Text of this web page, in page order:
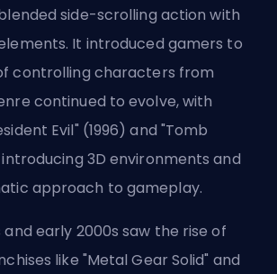
side-scrolling action with
It introduced gamers to
controlling characters from
continued to evolve, with
Evil" (1996) and "Tomb
introducing 3D environments and
approach to gameplay.
and early 2000s saw the rise of
like "Metal Gear Solid" and